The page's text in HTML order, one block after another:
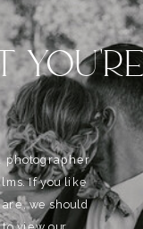
photographer
If you like
we should